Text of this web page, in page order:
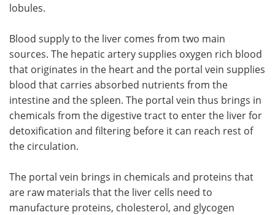
lobules.
Blood supply to the liver comes from two main
sources. The hepatic artery supplies oxygen rich blood
that originates in the heart and the portal vein supplies
blood that carries absorbed nutrients from the
intestine and the spleen. The portal vein thus brings in
chemicals from the digestive tract to enter the liver for
detoxification and filtering before it can reach rest of
the circulation.
The portal vein brings in chemicals and proteins that
are raw materials that the liver cells need to
manufacture proteins, cholesterol, and glycogen